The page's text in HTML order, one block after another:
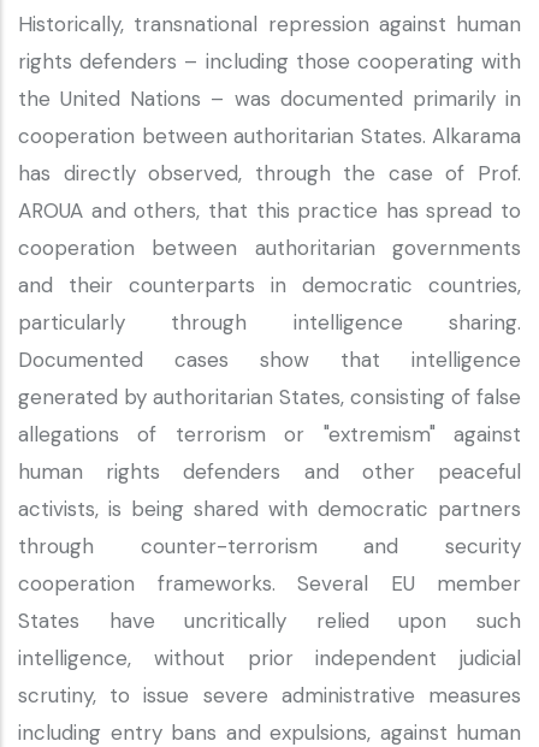
Historically, transnational repression against human
rights defenders – including those cooperating with
the United Nations – was documented primarily in
cooperation between authoritarian States. Alkarama
has directly observed, through the case of Prof.
AROUA and others, that this practice has spread to
cooperation between authoritarian governments
and their counterparts in democratic countries,
particularly through intelligence sharing.
Documented cases show that intelligence
generated by authoritarian States, consisting of false
allegations of terrorism or "extremism" against
human rights defenders and other peaceful
activists, is being shared with democratic partners
through counter-terrorism and security
cooperation frameworks. Several EU member
States have uncritically relied upon such
intelligence, without prior independent judicial
scrutiny, to issue severe administrative measures
including entry bans and expulsions, against human